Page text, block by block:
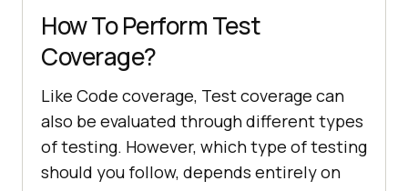
How To Perform Test
Coverage?
Like Code coverage, Test coverage can
also be evaluated through different types
of testing. However, which type of testing
should you follow, depends entirely on